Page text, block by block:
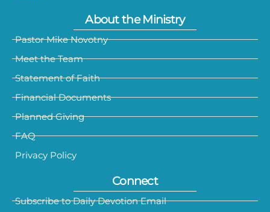
About the Ministry
Pastor Mike Novotny
Meet the Team
Statement of Faith
Financial Documents
Planned Giving
FAQ
Privacy Policy
Connect
Subscribe to Daily Devotion Email